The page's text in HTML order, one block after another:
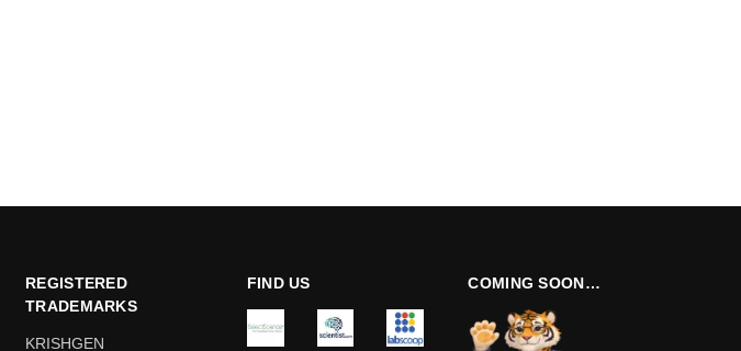
REGISTERED
TRADEMARKS
KRISHGEN
FIND US COMING SOON…